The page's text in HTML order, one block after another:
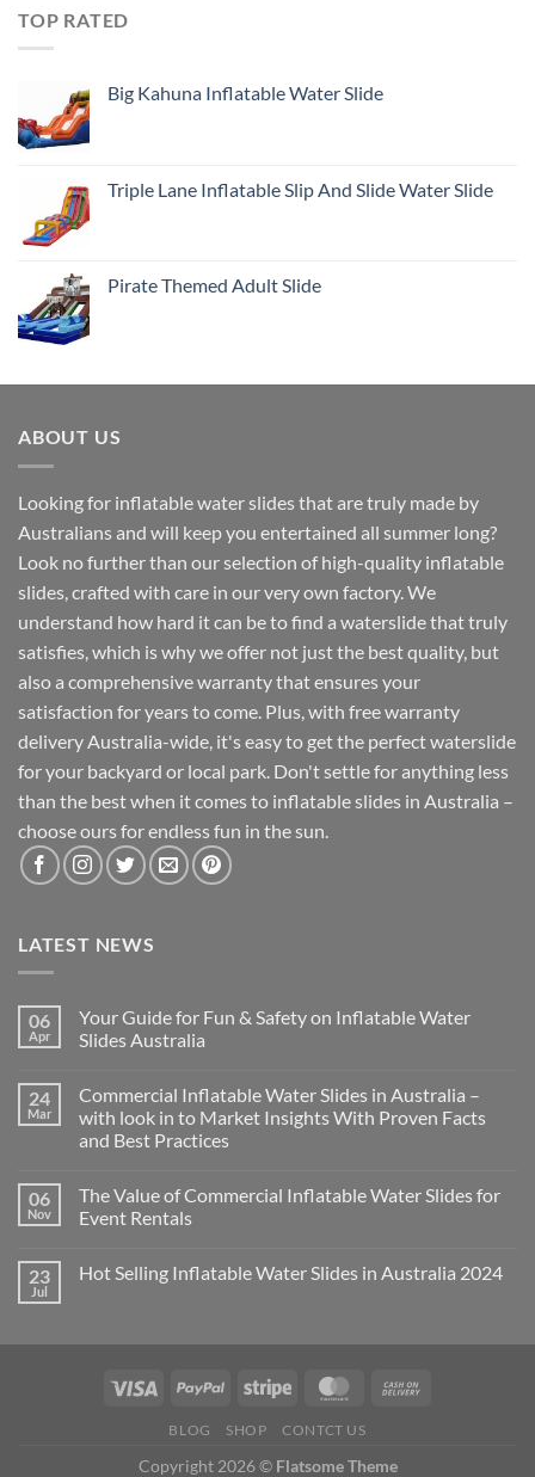
TOP RATED
Big Kahuna Inflatable Water Slide
Triple Lane Inflatable Slip And Slide Water Slide
Pirate Themed Adult Slide
ABOUT US
Looking for inflatable water slides that are truly made by
Australians and will keep you entertained all summer long?
Look no further than our selection of high-quality inflatable
slides, crafted with care in our very own factory. We
understand how hard it can be to find a waterslide that truly
satisfies, which is why we offer not just the best quality, but
also a comprehensive warranty that ensures your
satisfaction for years to come. Plus, with free warranty
delivery Australia-wide, it's easy to get the perfect waterslide
for your backyard or local park. Don't settle for anything less
than the best when it comes to inflatable slides in Australia –
choose ours for endless fun in the sun.
LATEST NEWS
06
Apr
Your Guide for Fun & Safety on Inflatable Water
Slides Australia
24
Mar
Commercial Inflatable Water Slides in Australia –
with look in to Market Insights With Proven Facts
and Best Practices
06
Nov
The Value of Commercial Inflatable Water Slides for
Event Rentals
23
Jul
Hot Selling Inflatable Water Slides in Australia 2024
BLOG SHOP CONTCT US
Copyright 2026 © Flatsome Theme